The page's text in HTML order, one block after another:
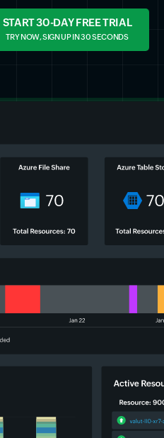
START 30-DAY FREE TRIAL
TRY NOW, SIGN UP IN 30 SECONDS